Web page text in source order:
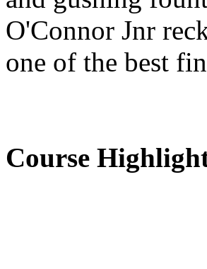
O'Connor Jnr
one of the best
Course